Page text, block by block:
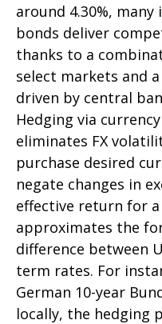
around 4.30%,
bonds deliver
thanks to a
select markets and
driven by central
Hedging via
eliminates FX
purchase desired
negate changes in
effective return for a
approximates the
difference between
term rates. For
German 10-year
locally, the hedging